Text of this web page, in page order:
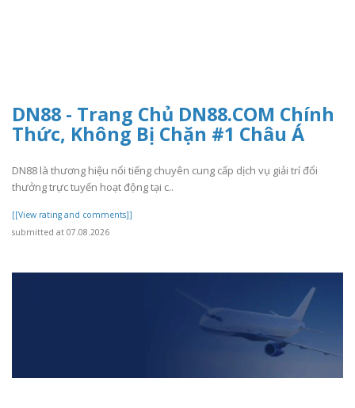
DN88 - Trang Chủ DN88.COM Chính
Thức, Không Bị Chặn #1 Châu Á
DN88 là thương hiệu nổi tiếng chuyên cung cấp dịch vụ giải trí đổi
thưởng trực tuyến hoạt động tại c..
[[View rating and comments]]
submitted at 07.08.2026